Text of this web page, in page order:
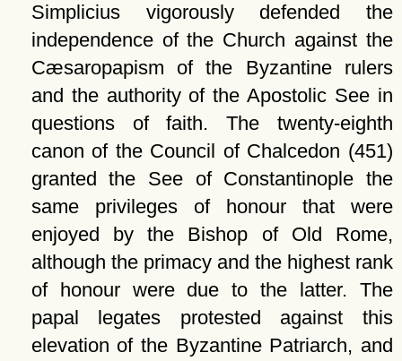
Simplicius vigorously defended the
independence of the Church against the
Cæsaropapism of the Byzantine rulers
and the authority of the Apostolic See in
questions of faith. The twenty-eighth
canon of the Council of Chalcedon (451)
granted the See of Constantinople the
same privileges of honour that were
enjoyed by the Bishop of Old Rome,
although the primacy and the highest rank
of honour were due to the latter. The
papal legates protested against this
elevation of the Byzantine Patriarch, and